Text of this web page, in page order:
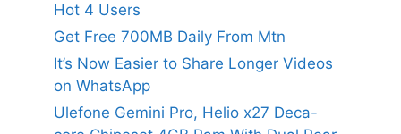
Hot 4 Users
Get Free 700MB Daily From Mtn
It’s Now Easier to Share Longer Videos
on WhatsApp
Ulefone Gemini Pro, Helio x27 Deca-